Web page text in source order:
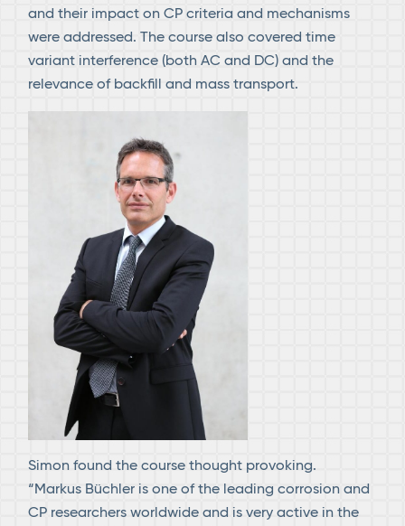
and their impact on CP criteria and mechanisms
were addressed. The course also covered time
variant interference (both AC and DC) and the
relevance of backfill and mass transport.
Simon found the course thought provoking.
“Markus Büchler is one of the leading corrosion and
CP researchers worldwide and is very active in the